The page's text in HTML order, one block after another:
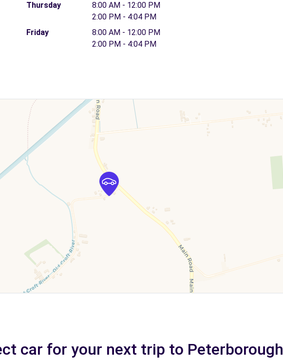
Thursday
8:00 AM - 12:00 PM
2:00 PM - 4:04 PM
Friday
8:00 AM - 12:00 PM
2:00 PM - 4:04 PM
car for your next trip to Peterborough